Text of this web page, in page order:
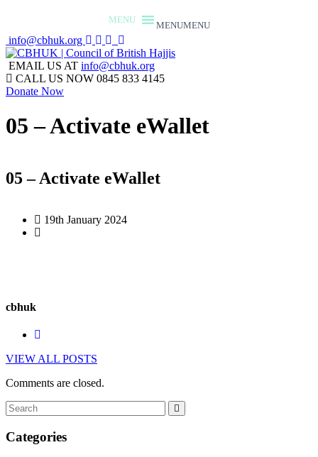
MENUMENU
info@cbhuk.org
EMAIL US AT info@cbhuk.org
CALL US NOW 0845 833 4145
Donate Now
05 – Activate eWallet
05 – Activate eWallet
19th January 2024
cbhuk
VIEW ALL POSTS
Comments are closed.
Categories